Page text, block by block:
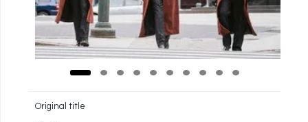
Original title